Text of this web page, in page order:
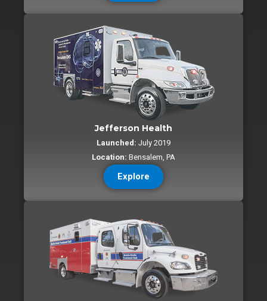
Jefferson Health
Launched: July 2019
Location: Bensalem, PA
Explore